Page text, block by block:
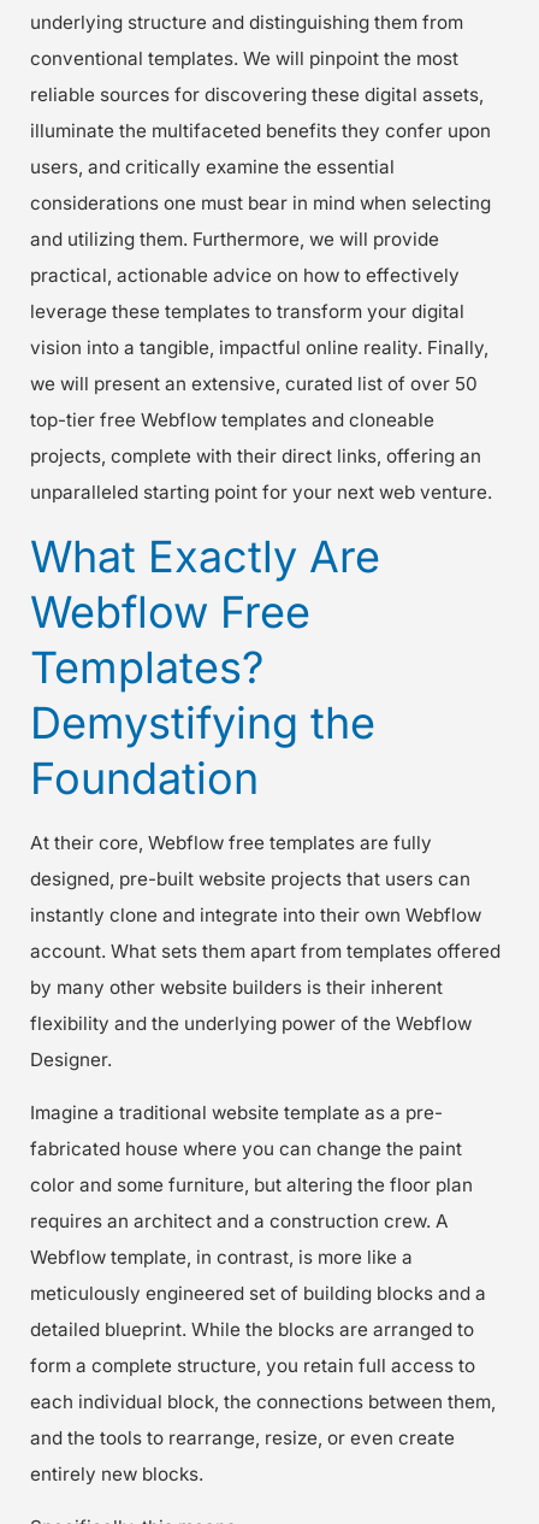
underlying structure and distinguishing them from
conventional templates. We will pinpoint the most
reliable sources for discovering these digital assets,
illuminate the multifaceted benefits they confer upon
users, and critically examine the essential
considerations one must bear in mind when selecting
and utilizing them. Furthermore, we will provide
practical, actionable advice on how to effectively
leverage these templates to transform your digital
vision into a tangible, impactful online reality. Finally,
we will present an extensive, curated list of over 50
top-tier free Webflow templates and cloneable
projects, complete with their direct links, offering an
unparalleled starting point for your next web venture.
What Exactly Are
Webflow Free
Templates?
Demystifying the
Foundation
At their core, Webflow free templates are fully
designed, pre-built website projects that users can
instantly clone and integrate into their own Webflow
account. What sets them apart from templates offered
by many other website builders is their inherent
flexibility and the underlying power of the Webflow
Designer.
Imagine a traditional website template as a pre-
fabricated house where you can change the paint
color and some furniture, but altering the floor plan
requires an architect and a construction crew. A
Webflow template, in contrast, is more like a
meticulously engineered set of building blocks and a
detailed blueprint. While the blocks are arranged to
form a complete structure, you retain full access to
each individual block, the connections between them,
and the tools to rearrange, resize, or even create
entirely new blocks.